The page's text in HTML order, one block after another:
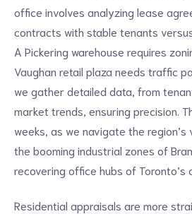
office involves analyzing lease
contracts with stable tenants
A Pickering warehouse requires
Vaughan retail plaza needs traffic
we gather detailed data, from
market trends, ensuring precision.
weeks, as we navigate the region’s
the booming industrial zones of
recovering office hubs of Toronto’s
Residential appraisals are more